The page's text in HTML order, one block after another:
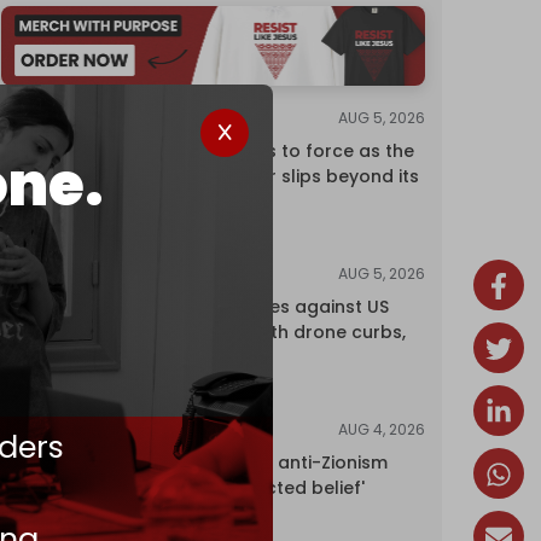
ANALYSIS AUG 5, 2026
Riyadh returns to force as the
regional order slips beyond its
AUG 5, 2026
China retaliates against US
trade bans with drone curbs,
NEWS AUG 4, 2026
UK court rules anti-Zionism
'legally protected belief'